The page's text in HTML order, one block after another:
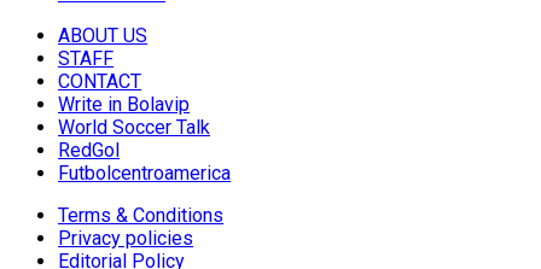
ABOUT US
STAFF
CONTACT
Write in Bolavip
World Soccer Talk
RedGol
Futbolcentroamerica
Terms & Conditions
Privacy policies
Editorial Policy